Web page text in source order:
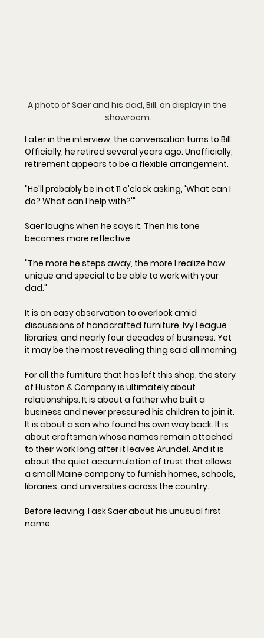
A photo of Saer and his dad, Bill, on display in the
showroom.
Later in the interview, the conversation turns to Bill.
Officially, he retired several years ago. Unofficially,
retirement appears to be a flexible arrangement.
"He'll probably be in at 11 o'clock asking, 'What can I
do? What can I help with?'"
Saer laughs when he says it. Then his tone
becomes more reflective.
"The more he steps away, the more I realize how
unique and special to be able to work with your
dad."
It is an easy observation to overlook amid
discussions of handcrafted furniture, Ivy League
libraries, and nearly four decades of business. Yet
it may be the most revealing thing said all morning.
For all the furniture that has left this shop, the story
of Huston & Company is ultimately about
relationships. It is about a father who built a
business and never pressured his children to join it.
It is about a son who found his own way back. It is
about craftsmen whose names remain attached
to their work long after it leaves Arundel. And it is
about the quiet accumulation of trust that allows
a small Maine company to furnish homes, schools,
libraries, and universities across the country.
Before leaving, I ask Saer about his unusual first
name.